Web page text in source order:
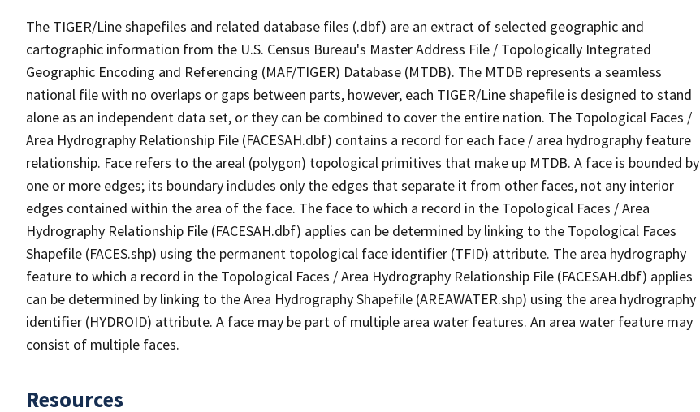
The TIGER/Line shapefiles and related database files (.dbf) are an extract of selected geographic and
cartographic information from the U.S. Census Bureau's Master Address File / Topologically Integrated
Geographic Encoding and Referencing (MAF/TIGER) Database (MTDB). The MTDB represents a seamless
national file with no overlaps or gaps between parts, however, each TIGER/Line shapefile is designed to stand
alone as an independent data set, or they can be combined to cover the entire nation. The Topological Faces /
Area Hydrography Relationship File (FACESAH.dbf) contains a record for each face / area hydrography feature
relationship. Face refers to the areal (polygon) topological primitives that make up MTDB. A face is bounded by
one or more edges; its boundary includes only the edges that separate it from other faces, not any interior
edges contained within the area of the face. The face to which a record in the Topological Faces / Area
Hydrography Relationship File (FACESAH.dbf) applies can be determined by linking to the Topological Faces
Shapefile (FACES.shp) using the permanent topological face identifier (TFID) attribute. The area hydrography
feature to which a record in the Topological Faces / Area Hydrography Relationship File (FACESAH.dbf) applies
can be determined by linking to the Area Hydrography Shapefile (AREAWATER.shp) using the area hydrography
identifier (HYDROID) attribute. A face may be part of multiple area water features. An area water feature may
consist of multiple faces.
Resources